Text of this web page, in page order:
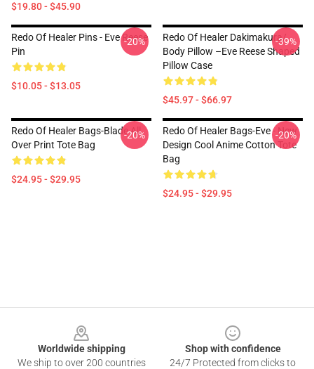
$19.80 - $45.90
Redo Of Healer Pins - Eve Reese
Pin
$10.05 - $13.05
-20%
Redo Of Healer Dakimakura/
Body Pillow –Eve Reese Shaped
Pillow Case
$45.97 - $66.97
-39%
Redo Of Healer Bags-Blade All
Over Print Tote Bag
$24.95 - $29.95
-20%
Redo Of Healer Bags-Eve - New
Design Cool Anime Cotton Tote
Bag
$24.95 - $29.95
-20%
Worldwide shipping
We ship to over 200 countries
Shop with confidence
24/7 Protected from clicks to